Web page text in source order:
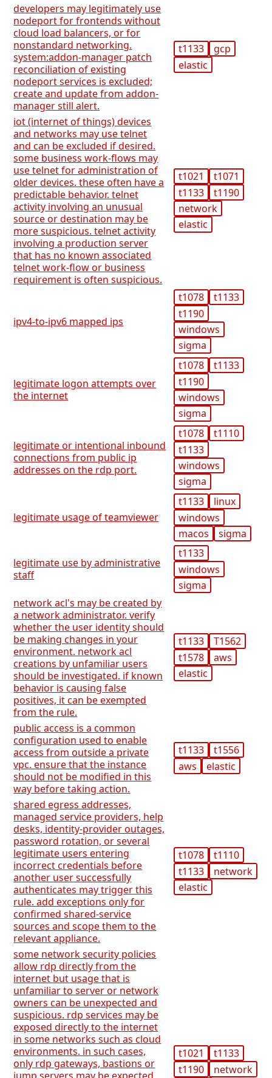
developers may legitimately use
nodeport for frontends without
cloud load balancers, or for
nonstandard networking.
system:addon-manager patch
reconciliation of existing
nodeport services is excluded;
create and update from addon-
manager still alert.
t1133
gcp
elastic
iot (internet of things) devices
and networks may use telnet
and can be excluded if desired.
some business work-flows may
use telnet for administration of
older devices. these often have a
predictable behavior. telnet
activity involving an unusual
source or destination may be
more suspicious. telnet activity
involving a production server
that has no known associated
telnet work-flow or business
requirement is often suspicious.
t1021
t1071
t1133
t1190
network
elastic
ipv4-to-ipv6 mapped ips
t1078
t1133
t1190
windows
sigma
legitimate logon attempts over
the internet
t1078
t1133
t1190
windows
sigma
legitimate or intentional inbound
connections from public ip
addresses on the rdp port.
t1078
t1110
t1133
windows
sigma
legitimate usage of teamviewer
t1133
linux
windows
macos
sigma
legitimate use by administrative
staff
t1133
windows
sigma
network acl's may be created by
a network administrator. verify
whether the user identity should
be making changes in your
environment. network acl
creations by unfamiliar users
should be investigated. if known
behavior is causing false
positives, it can be exempted
from the rule.
t1133
T1562
t1578
aws
elastic
public access is a common
configuration used to enable
access from outside a private
vpc. ensure that the instance
should not be modified in this
way before taking action.
t1133
t1556
aws
elastic
shared egress addresses,
managed service providers, help
desks, identity-provider outages,
password rotation, or several
legitimate users entering
incorrect credentials before
another user successfully
authenticates may trigger this
rule. add exceptions only for
confirmed shared-service
sources and scope them to the
relevant appliance.
t1078
t1110
t1133
network
elastic
some network security policies
allow rdp directly from the
internet but usage that is
unfamiliar to server or network
owners can be unexpected and
suspicious. rdp services may be
exposed directly to the internet
in some networks such as cloud
environments. in such cases,
only rdp gateways, bastions or
t1021
t1133
t1190
network